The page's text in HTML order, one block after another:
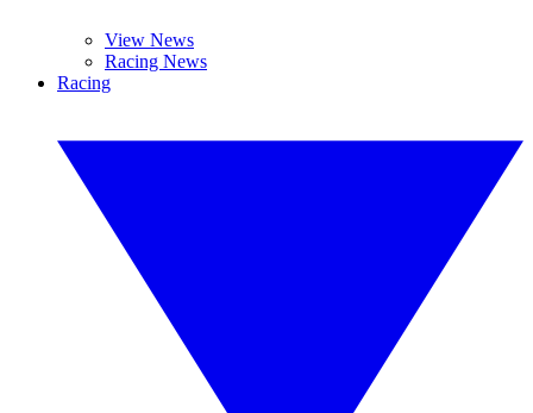
View News
Racing News
Racing